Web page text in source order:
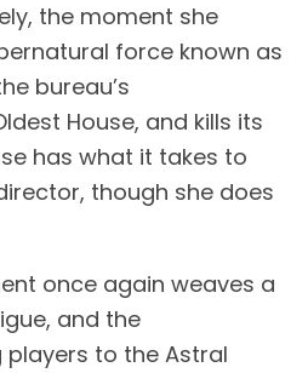
the moment she
force known as
bureau’s
House, and kills its
has what it takes to
though she does
once again weaves a
and the
to the Astral